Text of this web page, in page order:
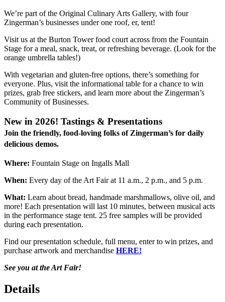
We’re part of the Original Culinary Arts Gallery, with four
Zingerman’s businesses under one roof, er, tent!
Visit us at the Burton Tower food court across from the Fountain
Stage for a meal, snack, treat, or refreshing beverage. (Look for the
orange umbrella tables!)
With vegetarian and gluten-free options, there’s something for
everyone. Plus, visit the informational table for a chance to win
prizes, grab free stickers, and learn more about the Zingerman’s
Community of Businesses.
New in 2026! Tastings & Presentations
Join the friendly, food-loving folks of Zingerman’s for daily
delicious demos.
Where: Fountain Stage on Ingalls Mall
When: Every day of the Art Fair at 11 a.m., 2 p.m., and 5 p.m.
What: Learn about bread, handmade marshmallows, olive oil, and
more! Each presentation will last 10 minutes, between musical acts
in the performance stage tent. 25 free samples will be provided
during each presentation.
Find our presentation schedule, full menu, enter to win prizes, and
purchase artwork and merchandise HERE!
See you at the Art Fair!
Details